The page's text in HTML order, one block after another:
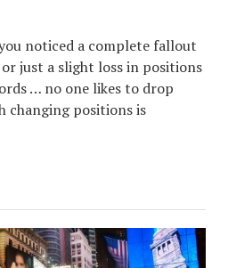
noticed a complete fallout
just a slight loss in positions
… no one likes to drop
changing positions is